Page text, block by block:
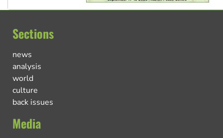
Sections
news
analysis
world
culture
back issues
Media